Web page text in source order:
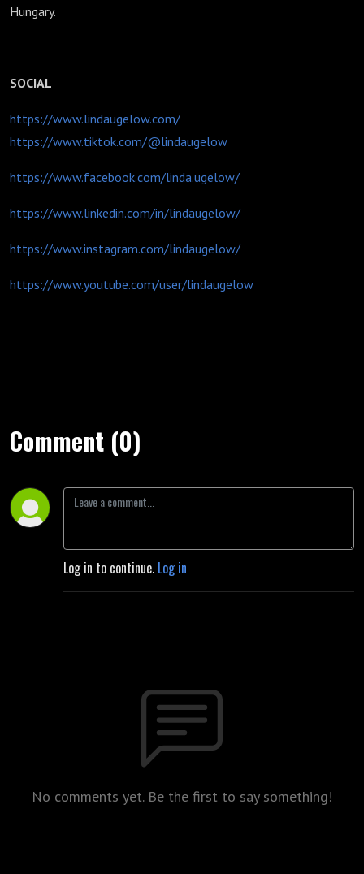
Hungary.
SOCIAL
https://www.lindaugelow.com/
https://www.tiktok.com/@lindaugelow
https://www.facebook.com/linda.ugelow/
https://www.linkedin.com/in/lindaugelow/
https://www.instagram.com/lindaugelow/
https://www.youtube.com/user/lindaugelow
Comment (0)
Log in to continue. Log in
No comments yet. Be the first to say something!